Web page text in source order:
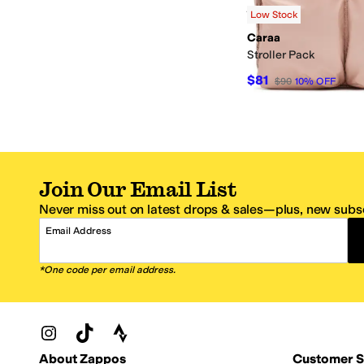
Rated5stars out of 5
Low Stock
Caraa
Stroller Pack
$81 $90 10%OFF
Join Our Email List
Never miss out on latest drops & sales—plus, new
Email Address
*One code per email address.
Zappos Footer
About Zappos Customer